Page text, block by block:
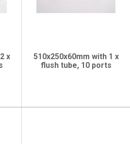
x
510x250x60mm with 1 x
flush tube, 10 ports